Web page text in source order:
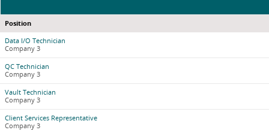
Position
Data I/O Technician
Company 3
QC Technician
Company 3
Vault Technician
Company 3
Client Services Representative
Company 3